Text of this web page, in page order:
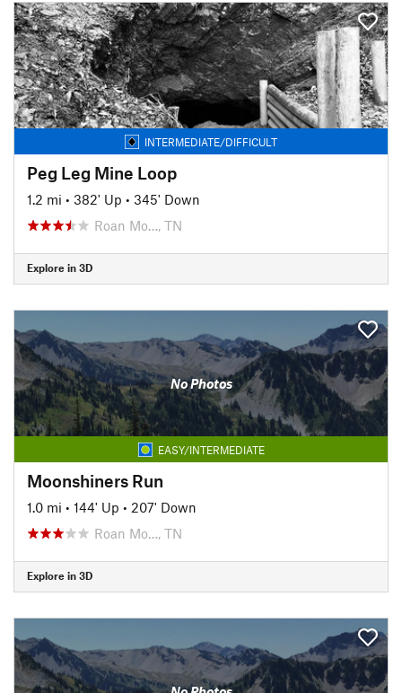
INTERMEDIATE/DIFFICULT
Peg Leg Mine Loop
1.2 mi • 382' Up • 345' Down
Roan Mo…, TN
Explore in 3D
No Photos
EASY/INTERMEDIATE
Moonshiners Run
1.0 mi • 144' Up • 207' Down
Roan Mo…, TN
Explore in 3D